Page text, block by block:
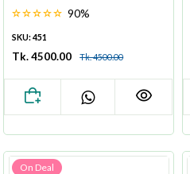
90%
SKU: 451
Tk. 4500.00 Tk. 4500.00
On Deal